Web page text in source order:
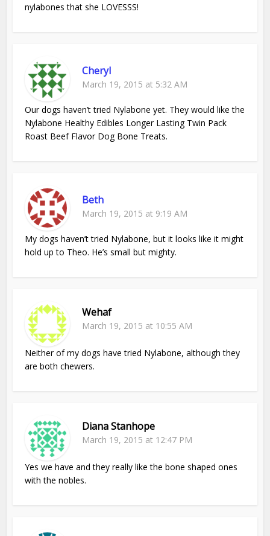
nylabones that she LOVESSS!
Cheryl
March 19, 2015 at 5:32 AM
Our dogs haven’t tried Nylabone yet. They would like the
Nylabone Healthy Edibles Longer Lasting Twin Pack
Roast Beef Flavor Dog Bone Treats.
Beth
March 19, 2015 at 9:19 AM
My dogs haven’t tried Nylabone, but it looks like it might
hold up to Theo. He’s small but mighty.
Wehaf
March 19, 2015 at 10:55 AM
Neither of my dogs have tried Nylabone, although they
are both chewers.
Diana Stanhope
March 19, 2015 at 12:47 PM
Yes we have and they really like the bone shaped ones
with the nobles.